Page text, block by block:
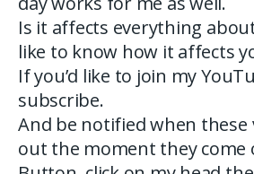
Is it affects everything about
like to know how it affects
If you’d like to join my
subscribe.
And be notified when these
out the moment they come